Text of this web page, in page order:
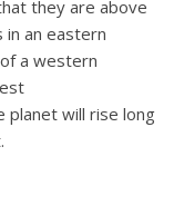
they are above
an eastern
a western
planet will rise long